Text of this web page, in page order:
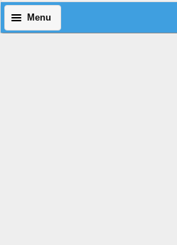
Menu